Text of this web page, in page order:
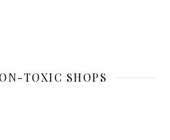
TOXIC SHOPS